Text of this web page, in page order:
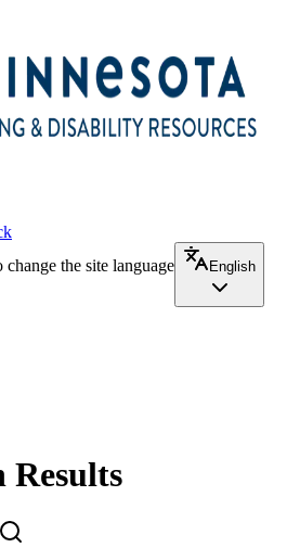
change the site language
English
Results